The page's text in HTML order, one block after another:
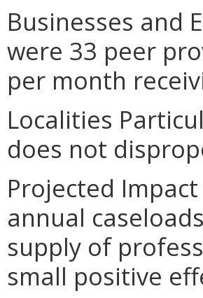
Businesses and
were 33 peer
per month
Localities
does not
Projected
annual
supply of
small positive